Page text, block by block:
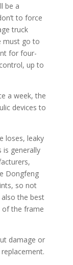
be a
to force
truck
must go to
for four-
up to
a week, the
devices to
loses, leaky
is generally
Dongfeng
so not
the best
the frame
damage or